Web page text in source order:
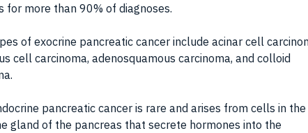
for more than 90% of diagnoses.
of exocrine pancreatic cancer include acinar cell
cell carcinoma, adenosquamous carcinoma, and colloid
pancreatic cancer is rare and arises from cells in the
gland of the pancreas that secrete hormones into the